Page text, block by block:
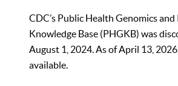
CDC’s Public Health Genomics
Knowledge Base (PHGKB) was
August 1, 2024. As of April 13,
available.